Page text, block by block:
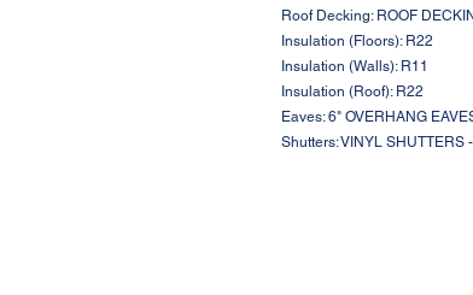
Roof Decking: ROOF
Insulation (Floors): R22
Insulation (Walls): R11
Insulation (Roof): R22
Eaves: 6" OVERHANG
Shutters: VINYL SHUTTERS